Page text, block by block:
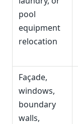
pool
equipment
relocation
Façade,
windows,
boundary
walls,